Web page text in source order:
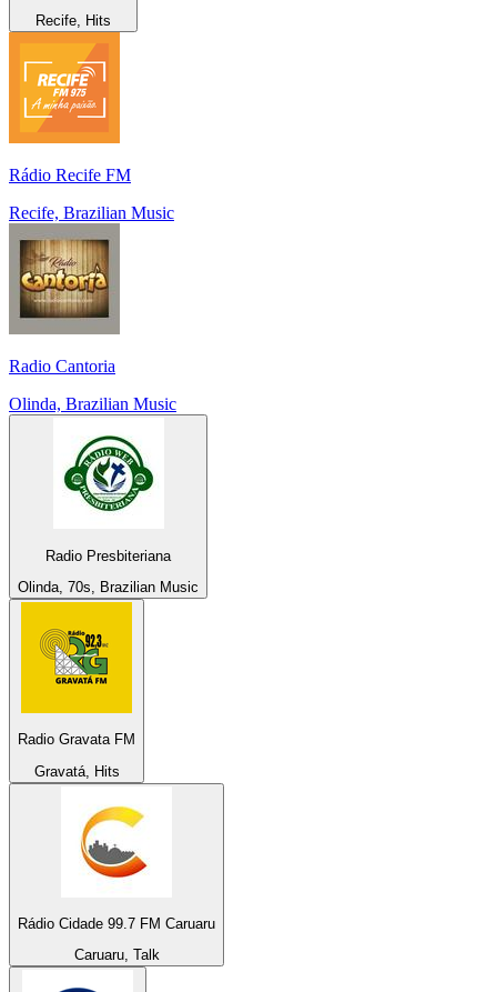
Recife, Hits
Rádio Recife FM
Recife, Brazilian Music
Radio Cantoria
Olinda, Brazilian Music
Radio Presbiteriana
Olinda, 70s, Brazilian Music
Radio Gravata FM
Gravatá, Hits
Rádio Cidade 99.7 FM Caruaru
Caruaru, Talk